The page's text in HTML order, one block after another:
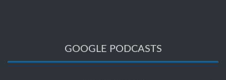
GOOGLE PODCASTS